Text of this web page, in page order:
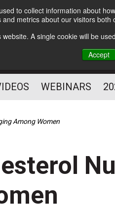
to collect information about
metrics about our visitors
A single cookie will be
Accept
Subscribe
HELPING YOU PROSPER
PROFESSIONAL
WEBINARS
Among Women